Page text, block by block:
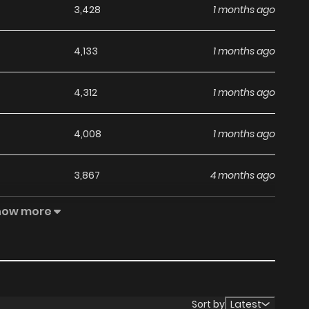
3,428 1 months ago
4,133 1 months ago
4,312 1 months ago
4,008 1 months ago
3,867 4 months ago
3,919 4 months ago
4 months ago
more
Sort by Latest